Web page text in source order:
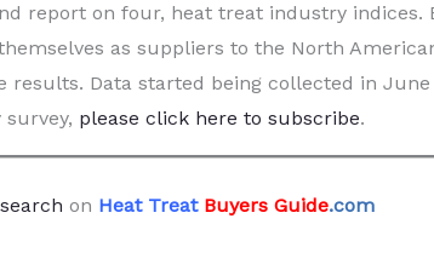
report on four, heat treat industry indices.
as suppliers to the North
results. Data started being collected in June
please click here to subscribe.
on Heat Treat Buyers Guide.com